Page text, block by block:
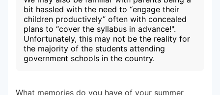
bit hassled with the need to “engage their
children productively” often with concealed
plans to “cover the syllabus in advance!".
Unfortunately, this may not be the reality for
the majority of the students attending
government schools in the country.
What memories do you have of your summer